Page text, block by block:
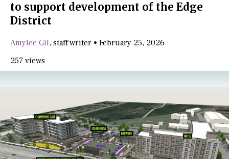
to support development of the Edge
District
Amylee Gil, staff writer • February 25, 2026
257 views